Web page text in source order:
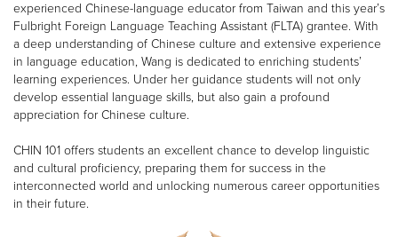
experienced Chinese-language educator from Taiwan and this year’s
Fulbright Foreign Language Teaching Assistant (FLTA) grantee. With
a deep understanding of Chinese culture and extensive experience
in language education, Wang is dedicated to enriching students’
learning experiences. Under her guidance students will not only
develop essential language skills, but also gain a profound
appreciation for Chinese culture.
CHIN 101 offers students an excellent chance to develop linguistic
and cultural proficiency, preparing them for success in the
interconnected world and unlocking numerous career opportunities
in their future.